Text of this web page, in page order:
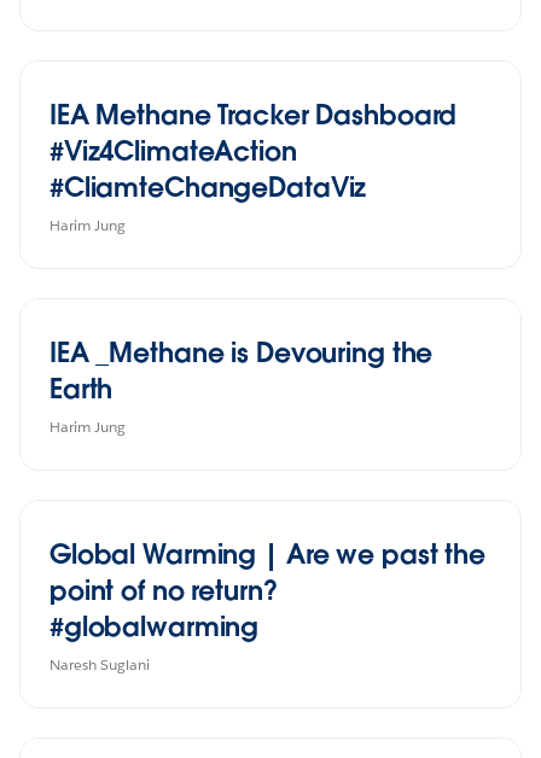
IEA Methane Tracker Dashboard
#Viz4ClimateAction
#CliamteChangeDataViz
Harim Jung
IEA _Methane is Devouring the
Earth
Harim Jung
Global Warming | Are we past the
point of no return?
#globalwarming
Naresh Suglani